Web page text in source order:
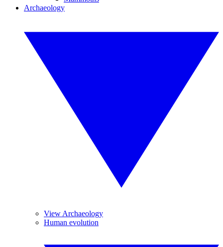
Archaeology
View Archaeology
Human evolution